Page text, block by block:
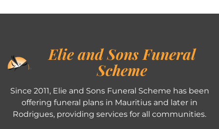
Elie and Sons Funeral
Scheme
Since 2011, Elie and Sons Funeral Scheme has been
offering funeral plans in Mauritius and later in
Rodrigues, providing services for all communities.